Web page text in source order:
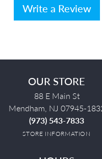
Write a Review
OUR STORE
88 E Main St
Mendham, NJ 07945-
(973) 543-7833
STORE INFORMATION